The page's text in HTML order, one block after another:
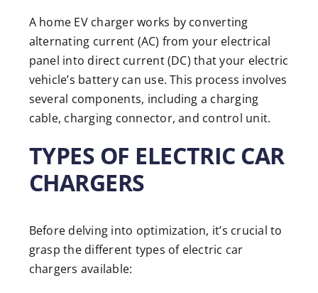
A home EV charger works by converting
alternating current (AC) from your electrical
panel into direct current (DC) that your electric
vehicle’s battery can use. This process involves
several components, including a charging
cable, charging connector, and control unit.
TYPES OF ELECTRIC CAR
CHARGERS
Before delving into optimization, it’s crucial to
grasp the different types of electric car
chargers available: